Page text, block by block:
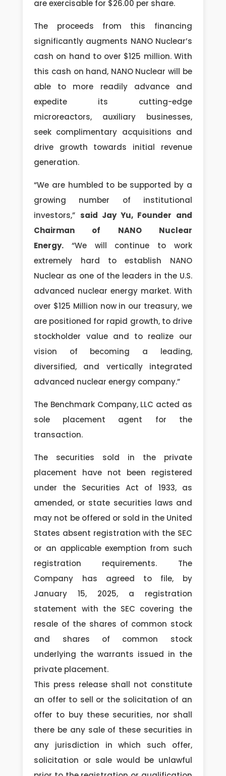
are exercisable for $26.00 per share.
The proceeds from this financing
significantly augments NANO Nuclear’s
cash on hand to over $125 million. With
this cash on hand, NANO Nuclear will be
able to more readily advance and
expedite its cutting-edge
microreactors, auxiliary businesses,
seek complimentary acquisitions and
drive growth towards initial revenue
generation.
“We are humbled to be supported by a
growing number of institutional
investors,” said Jay Yu, Founder and
Chairman of NANO Nuclear
Energy.
“We will continue to work
extremely hard to establish NANO
Nuclear as one of the leaders in the U.S.
advanced nuclear energy market. With
over $125 Million now in our treasury, we
are positioned for rapid growth, to drive
stockholder value and to realize our
vision of becoming a leading,
diversified, and vertically integrated
advanced nuclear energy company.”
The Benchmark Company, LLC acted as
sole placement agent for the
transaction.
The securities sold in the private
placement have not been registered
under the Securities Act of 1933, as
amended, or state securities laws and
may not be offered or sold in the United
States absent registration with the SEC
or an applicable exemption from such
registration requirements. The
Company has agreed to file, by
January 15, 2025, a registration
statement with the SEC covering the
resale of the shares of common stock
and shares of common stock
underlying the warrants issued in the
private placement.
This press release shall not constitute
an offer to sell or the solicitation of an
offer to buy these securities, nor shall
there be any sale of these securities in
any jurisdiction in which such offer,
solicitation or sale would be unlawful